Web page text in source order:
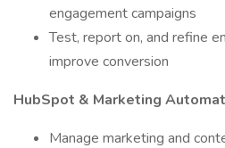
engagement campaigns
Test, report on, and refine
improve conversion
HubSpot & Marketing
Manage marketing and